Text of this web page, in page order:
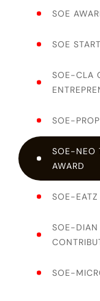
SOE
SOE
SOE-CLA
SOE-
SOE-NEO
AWARD
SOE-EATZ
SOE-DIAN
SOE-